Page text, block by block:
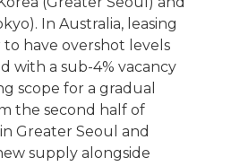
In Australia, leasing
have overshot levels
with a sub-4% vacancy
scope for a gradual
the second half of
Greater Seoul and
supply alongside